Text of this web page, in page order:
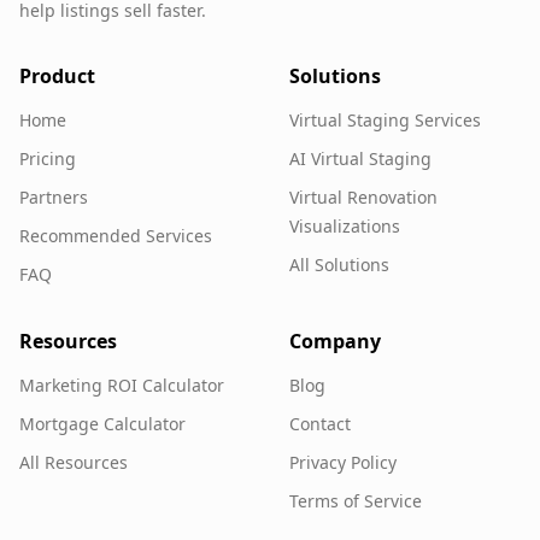
help listings sell faster.
Product
Home
Pricing
Partners
Recommended Services
FAQ
Solutions
Virtual Staging Services
AI Virtual Staging
Virtual Renovation
Visualizations
All Solutions
Resources
Marketing ROI Calculator
Mortgage Calculator
All Resources
Company
Blog
Contact
Privacy Policy
Terms of Service